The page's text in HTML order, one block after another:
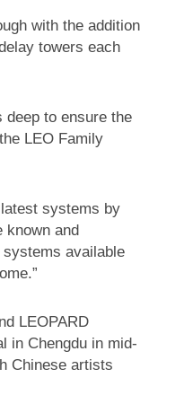
with the addition
towers each
deep to ensure the
LEO Family
systems by
known and
available
LEOPARD
in Chengdu in mid-
Chinese artists